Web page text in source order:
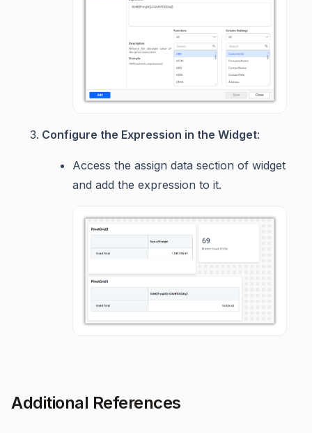
Configure the Expression in the Widget:
Access the assign data section of widget
and add the expression to it.
Additional References